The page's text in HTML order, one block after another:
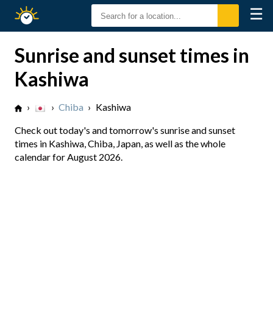
Sunset
☰
Sunrise and sunset times in
Kashiwa
› › Chiba › Kashiwa
Check out today's and tomorrow's sunrise and sunset
times in Kashiwa, Chiba, Japan, as well as the whole
calendar for August 2026.